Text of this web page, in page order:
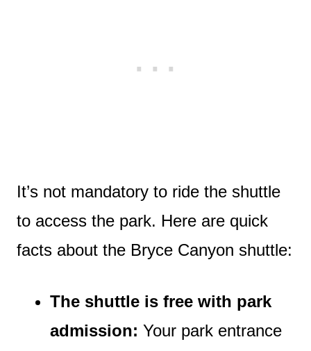
It’s not mandatory to ride the shuttle
to access the park. Here are quick
facts about the Bryce Canyon shuttle:
The shuttle is free with park
admission: Your park entrance